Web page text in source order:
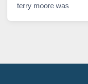
terry moore was